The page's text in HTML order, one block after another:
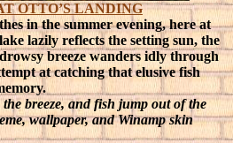
OTTO’S LANDING
in the summer evening, here at
lazily reflects the setting sun, the
breeze wanders idly through
at catching that elusive fish
breeze, and fish jump out of the
wallpaper, and Winamp skin